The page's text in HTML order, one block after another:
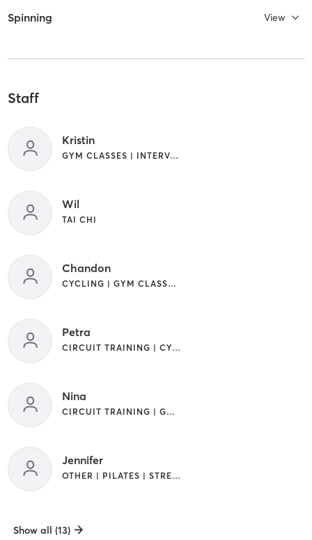
Spinning View
Staff
Kristin
GYM CLASSES | INTERVAL TRAINING | OTHER | YOGA
Wil
TAI CHI
Chandon
CYCLING | GYM CLASSES | INTERVAL TRAINING | OTHER | WATER THERAPY
Petra
CIRCUIT TRAINING | CYCLING | GYM CLASSES | INTERVAL TRAINING | OTHER | YOGA
Nina
CIRCUIT TRAINING | GYM CLASSES | OTHER | WEIGHT TRAINING | YOGA
Jennifer
OTHER | PILATES | STRENGTH TRAINING | WATER THERAPY
Show all (13)